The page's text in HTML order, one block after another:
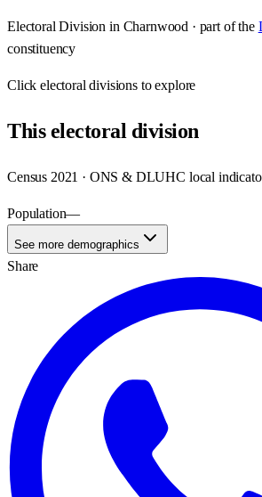
Electoral Division in Charnwood · part of the
constituency
Clickelectoral divisions to explore
Thiselectoral division
Census 2021 · ONS & DLUHC local
Population—
See more demographics
Share